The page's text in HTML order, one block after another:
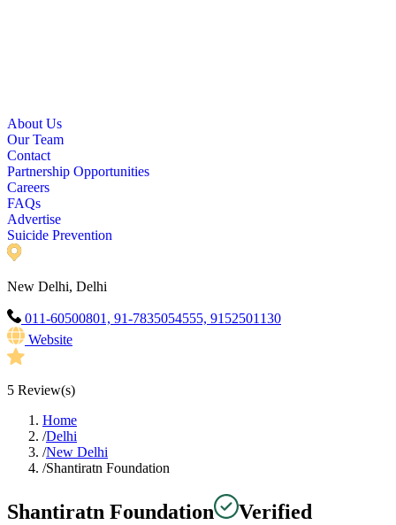
About Us
Our Team
Contact
Partnership Opportunities
Careers
FAQs
Advertise
Suicide Prevention
New Delhi, Delhi
011-60500801, 91-7835054555, 9152501130
Website
5 Review(s)
Home
/Delhi
/New Delhi
/Shantiratn Foundation
Shantiratn Foundation Verified